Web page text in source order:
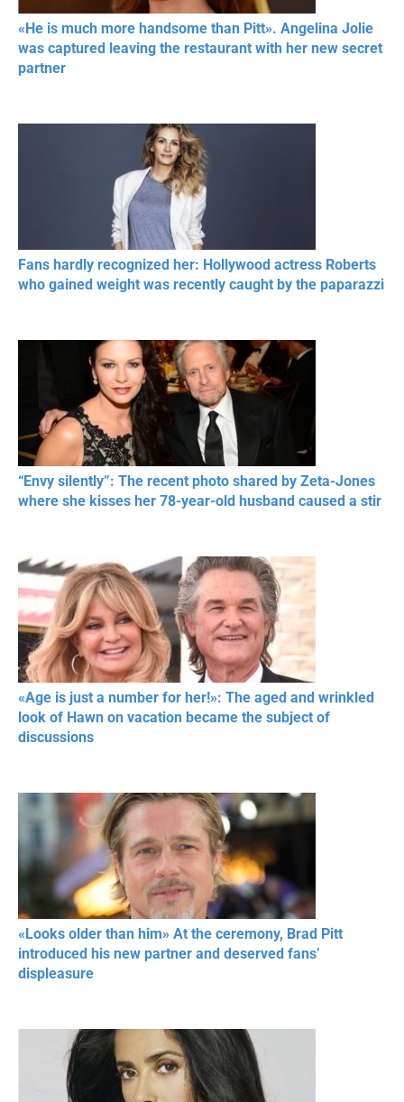
«He is much more handsome than Pitt». Angelina Jolie
was captured leaving the restaurant with her new secret
partner
Fans hardly recognized her: Hollywood actress Roberts
who gained weight was recently caught by the paparazzi
“Envy silently”: The recent photo shared by Zeta-Jones
where she kisses her 78-year-old husband caused a stir
«Age is just a number for her!»: The aged and wrinkled
look of Hawn on vacation became the subject of
discussions
«Looks older than him» At the ceremony, Brad Pitt
introduced his new partner and deserved fans’
displeasure